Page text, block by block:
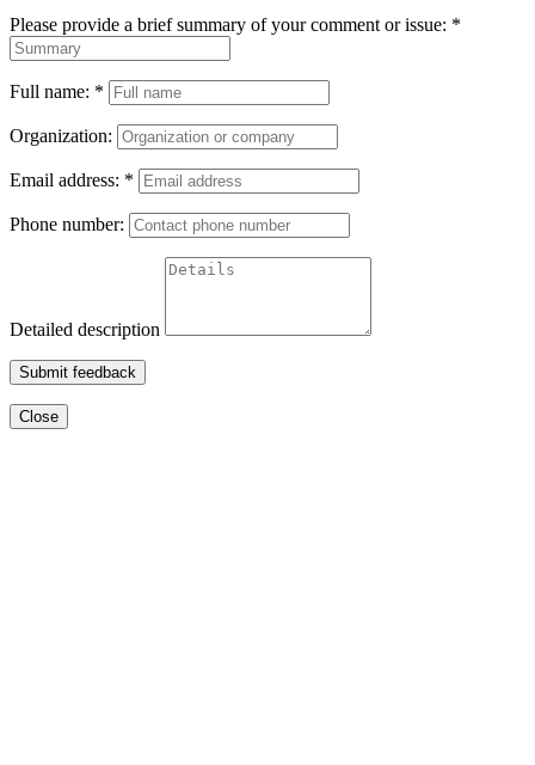
Please provide a brief summary of your comment or issue: *
Full name: *
Organization:
Email address: *
Phone number:
Detailed description
Submit feedback
Close